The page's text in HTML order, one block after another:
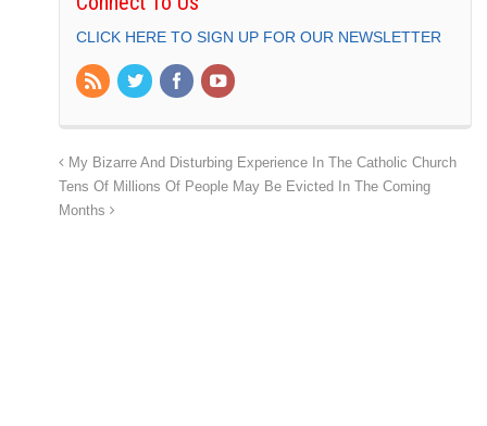
CLICK HERE TO SIGN UP FOR OUR NEWSLETTER
My Bizarre And Disturbing Experience In The Catholic Church
Tens Of Millions Of People May Be Evicted In The Coming
Months